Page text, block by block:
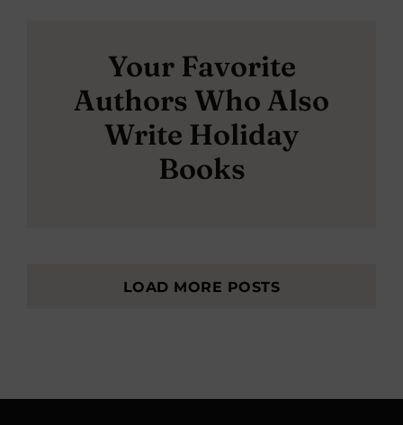
Your Favorite
Authors Who Also
Write Holiday
Books
LOAD MORE POSTS